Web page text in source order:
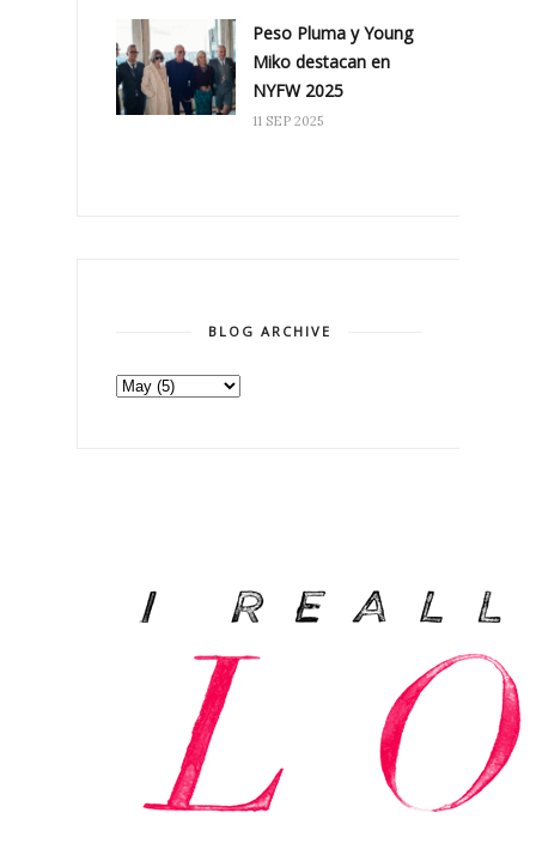
Peso Pluma y Young
Miko destacan en
NYFW 2025
11 SEP 2025
BLOG ARCHIVE